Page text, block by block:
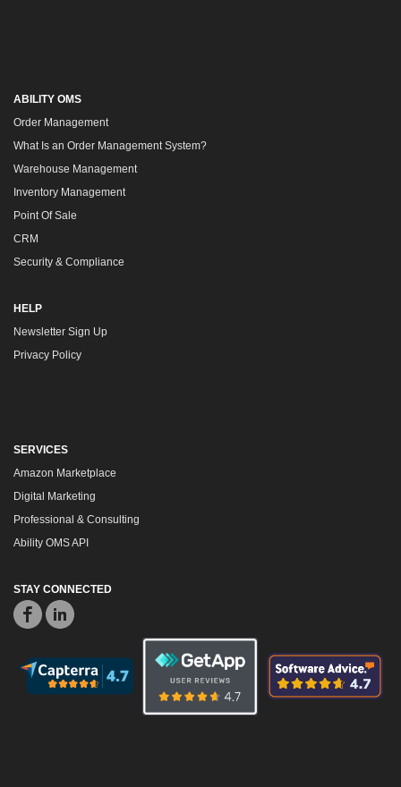
ABILITY OMS
Order Management
What Is an Order Management System?
Warehouse Management
Inventory Management
Point Of Sale
CRM
Security & Compliance
HELP
Newsletter Sign Up
Privacy Policy
SERVICES
Amazon Marketplace
Digital Marketing
Professional & Consulting
Ability OMS API
STAY CONNECTED